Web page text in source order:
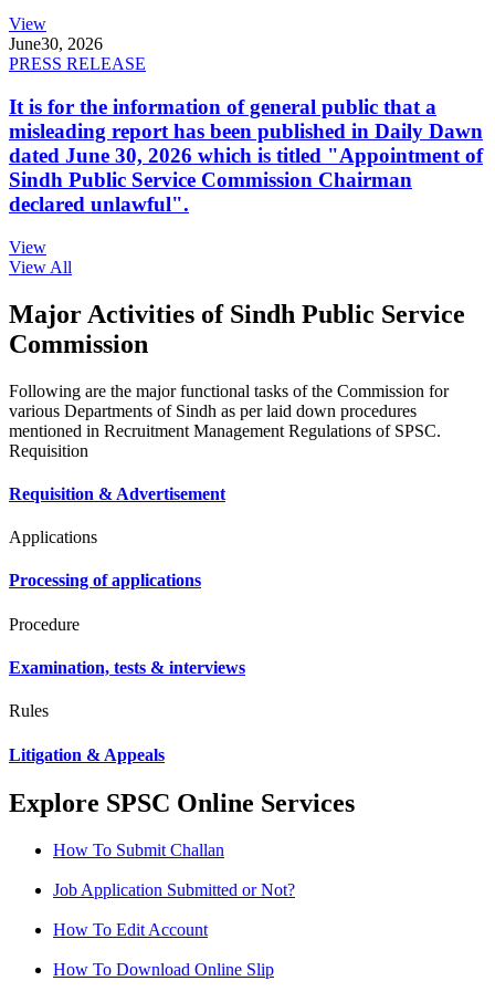
View
June30, 2026
PRESS RELEASE
It is for the information of general public that a
misleading report has been published in Daily Dawn
dated June 30, 2026 which is titled "Appointment of
Sindh Public Service Commission Chairman
declared unlawful".
View
View All
Major Activities of Sindh Public Service
Commission
Following are the major functional tasks of the Commission for
various Departments of Sindh as per laid down procedures
mentioned in Recruitment Management Regulations of SPSC.
Requisition
Requisition & Advertisement
Applications
Processing of applications
Procedure
Examination, tests & interviews
Rules
Litigation & Appeals
Explore SPSC Online Services
How To Submit Challan
Job Application Submitted or Not?
How To Edit Account
How To Download Online Slip